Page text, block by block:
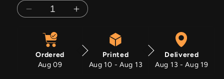
Decrease
Solar
Eos
Increase
Solar
Eos
Ordered
Aug 09
Printed
Aug 10 - Aug 13
Delivered
Aug 13 - Aug 19